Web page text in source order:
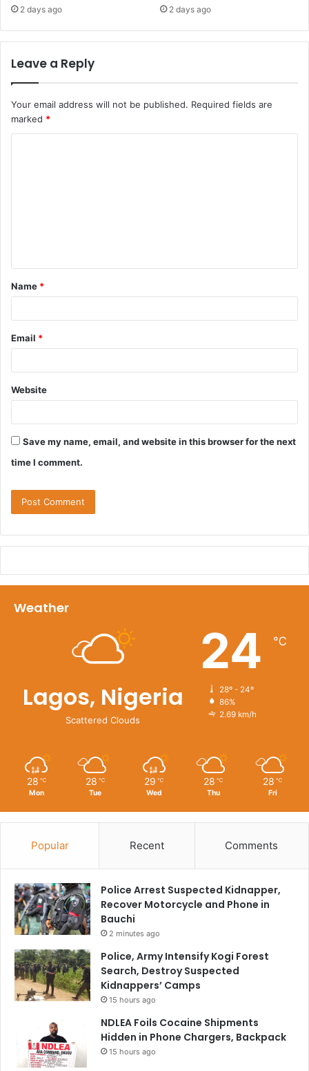
2 days ago 2 days ago
Leave a Reply
Your email address will not be published. Required fields are
marked *
t
*
Name *
Email *
Website
Save my name, email, and website in this browser for the next
time I comment.
Weather
Lagos, Nigeria
Scattered Clouds
24 ℃
28º - 24º
86%
2.69 km/h
28 ℃
Mon
28 ℃
Tue
29 ℃
Wed
28 ℃
Thu
28 ℃
Fri
Popular Recent Comments
Police Arrest Suspected Kidnapper,
Recover Motorcycle and Phone in
Bauchi
2 minutes ago
Police, Army Intensify Kogi Forest
Search, Destroy Suspected
Kidnappers’ Camps
15 hours ago
NDLEA Foils Cocaine Shipments
Hidden in Phone Chargers, Backpack
15 hours ago